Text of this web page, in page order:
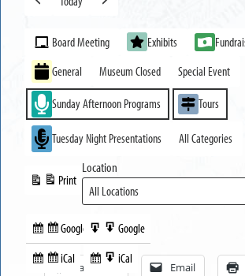
Previous Next
Event
Categories
Board Meeting Exhibits
General
Museum Closed Special Event
Sunday Afternoon Programs Tours
Tuesday Night Presentations All Categories
Subscribe
in
Google
Subscribe
iCal
Print
View
Export
to
Google
Export
iCal
Location
Facebook Email